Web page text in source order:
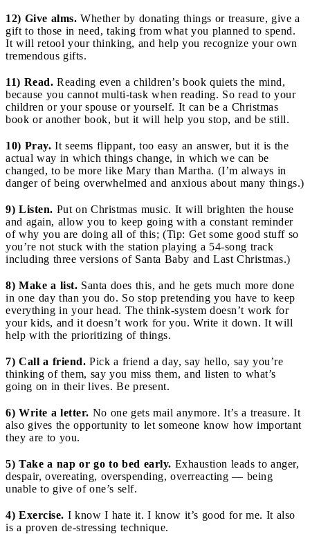
12) Give alms. Whether by donating things or treasure, give a
gift to those in need, taking from what you planned to spend.
It will retool your thinking, and help you recognize your own
tremendous gifts.
11) Read. Reading even a children’s book quiets the mind,
because you cannot multi-task when reading. So read to your
children or your spouse or yourself. It can be a Christmas
book or another book, but it will help you stop, and be still.
10) Pray. It seems flippant, too easy an answer, but it is the
actual way in which things change, in which we can be
changed, to be more like Mary than Martha. (I’m always in
danger of being overwhelmed and anxious about many things.)
9) Listen. Put on Christmas music. It will brighten the house
and again, allow you to keep going with a constant reminder
of why you are doing all of this; (Tip: Get some good stuff so
you’re not stuck with the station playing a 54-song track
including three versions of Santa Baby and Last Christmas.)
8) Make a list. Santa does this, and he gets much more done
in one day than you do. So stop pretending you have to keep
everything in your head. The think-system doesn’t work for
your kids, and it doesn’t work for you. Write it down. It will
help with the prioritizing of things.
7) Call a friend. Pick a friend a day, say hello, say you’re
thinking of them, say you miss them, and listen to what’s
going on in their lives. Be present.
6) Write a letter. No one gets mail anymore. It’s a treasure. It
also gives the opportunity to let someone know how important
they are to you.
5) Take a nap or go to bed early. Exhaustion leads to anger,
despair, overeating, overspending, overreacting — being
unable to give of one’s self.
4) Exercise. I know I hate it. I know it’s good for me. It also
is a proven de-stressing technique.